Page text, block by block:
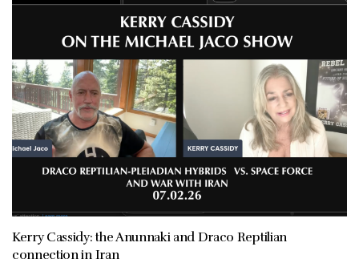
Kerry Cassidy: the Anunnaki and Draco Reptilian
connection in Iran